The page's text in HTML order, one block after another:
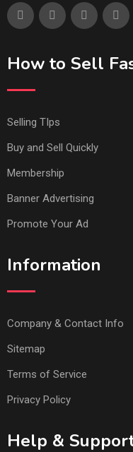
How to Sell
Selling TIps
Buy and Sell Quickly
Membership
Banner Advertising
Promote Your Ad
Information
Company & Contact Info
Sitemap
Terms of Service
Privacy Policy
Help &